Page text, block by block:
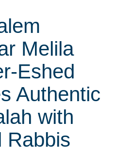
Melila
Eshed
Authentic
with
Rabbis